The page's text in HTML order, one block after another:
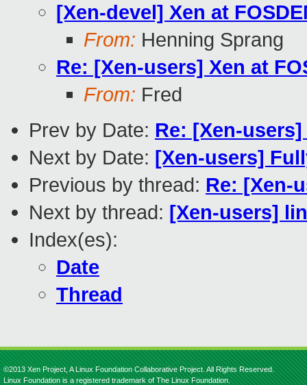
[Xen-devel] Xen at
From: Henning Sprang
Re: [Xen-users] Xen at
From: Fred
Prev by Date: Re: [Xen-users]
Next by Date: [Xen-users]
Previous by thread: Re: [Xen-
Next by thread: [Xen-users]
Index(es):
Date
Thread
©2013 Xen Project, A Linux Foundation Collaborative Project. All Rights Reserved.
Linux Foundation is a registered trademark of The Linux Foundation.